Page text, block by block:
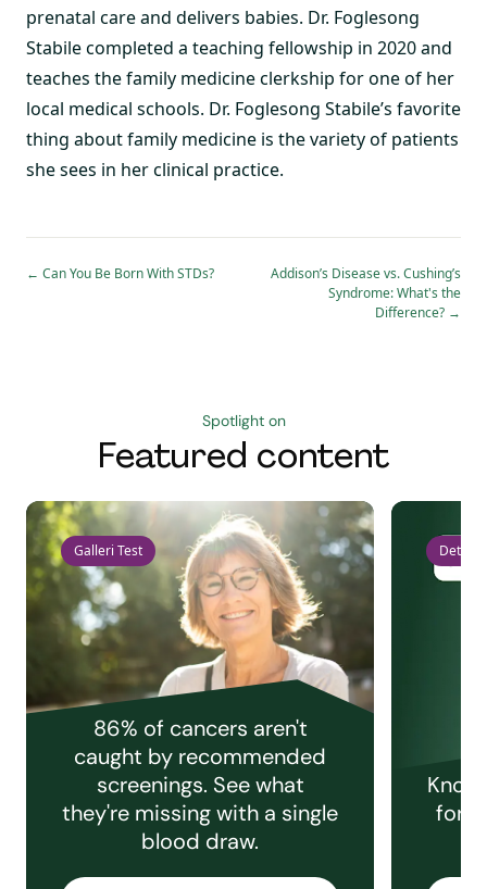
prenatal care and delivers babies. Dr. Foglesong
Stabile completed a teaching fellowship in 2020 and
teaches the family medicine clerkship for one of her
local medical schools. Dr. Foglesong Stabile’s favorite
thing about family medicine is the variety of patients
she sees in her clinical practice.
← Can You Be Born With STDs?
Addison’s Disease vs. Cushing’s
Syndrome: What's the
Difference? →
Spotlight on
Featured content
Galleri Test
86% of cancers aren't
caught by recommended
screenings. See what
they're missing with a single
blood draw.
Detect
for